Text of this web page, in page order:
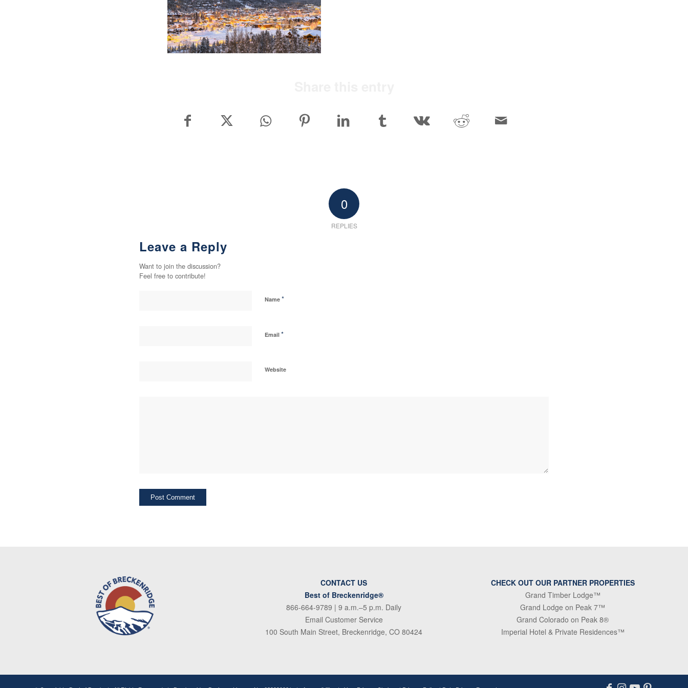
0
REPLIES
Leave a Reply
Want to join the discussion?
Feel free to contribute!
Name *
Email *
Website
CONTACT US
Best of Breckenridge®
866-664-9789 | 9 a.m.–5 p.m. Daily
Email Customer Service
100 South Main Street, Breckenridge, CO 80424
CHECK OUT OUR PARTNER PROPERTIES
Grand Timber Lodge™
Grand Lodge on Peak 7™
Grand Colorado on Peak 8®
Imperial Hotel & Private Residences™